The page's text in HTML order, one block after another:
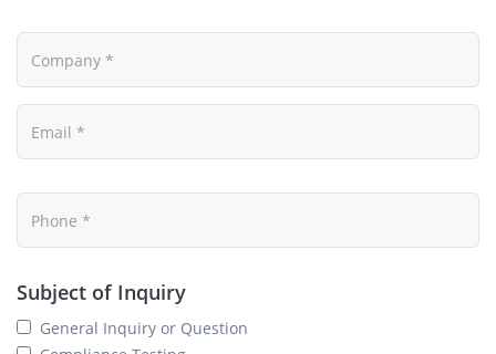
Subject of Inquiry
General Inquiry or Question